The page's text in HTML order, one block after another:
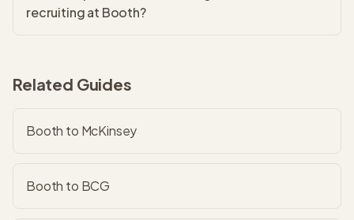
recruiting at Booth?
Related Guides
Booth to McKinsey
Booth to BCG